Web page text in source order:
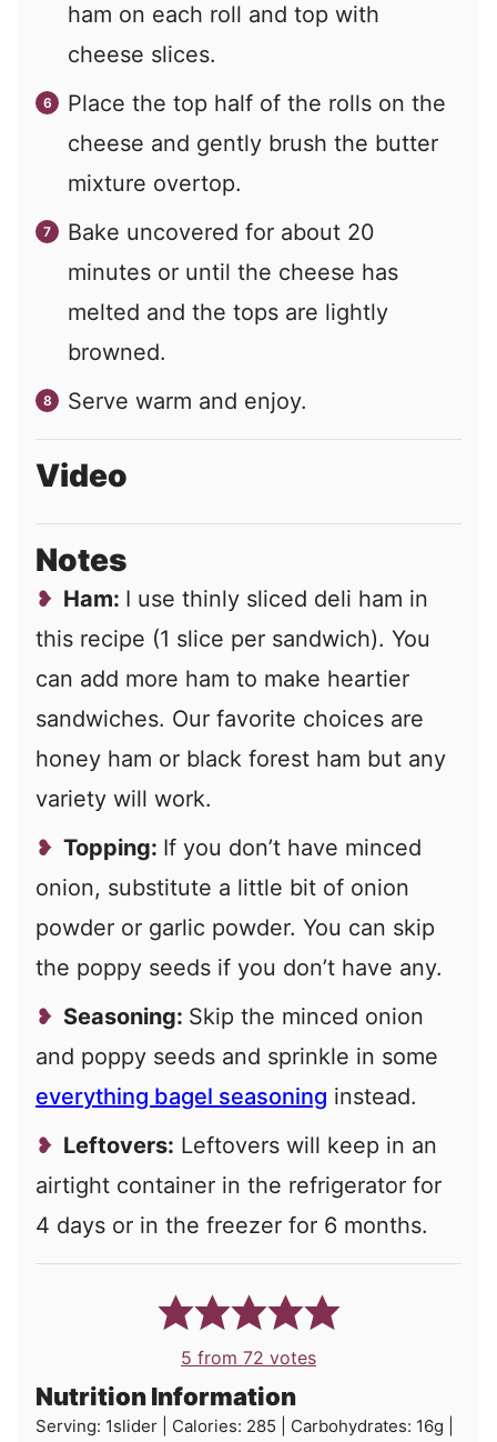
ham on each roll and top with
cheese slices.
Place the top half of the rolls on the
cheese and gently brush the butter
mixture overtop.
Bake uncovered for about 20
minutes or until the cheese has
melted and the tops are lightly
browned.
Serve warm and enjoy.
Video
Notes
Ham: I use thinly sliced deli ham in
this recipe (1 slice per sandwich). You
can add more ham to make heartier
sandwiches. Our favorite choices are
honey ham or black forest ham but any
variety will work.
Topping: If you don’t have minced
onion, substitute a little bit of onion
powder or garlic powder. You can skip
the poppy seeds if you don’t have any.
Seasoning: Skip the minced onion
and poppy seeds and sprinkle in some
everything bagel seasoning instead.
Leftovers: Leftovers will keep in an
airtight container in the refrigerator for
4 days or in the freezer for 6 months.
5 from 72 votes
Nutrition Information
Serving: 1slider Calories: 285 Carbohydrates: 16g